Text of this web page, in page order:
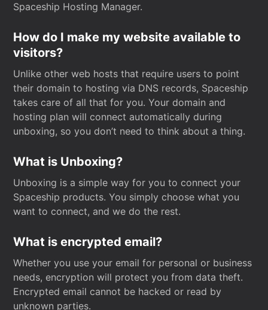
Spaceship Hosting Manager.
How do I make my website available to
visitors?
Unlike other web hosts that require users to point
their domain to hosting via DNS records, Spaceship
takes care of all that for you. Your domain and
hosting plan will connect automatically during
unboxing, so you don’t need to think about a thing.
What is Unboxing?
Unboxing is a simple way for you to connect your
Spaceship products. You simply choose what you
want to connect, and we do the rest.
What is encrypted email?
Whether you use your email for personal or business
needs, encryption will protect you from data theft.
Encrypted email cannot be hacked or read by
unknown parties.